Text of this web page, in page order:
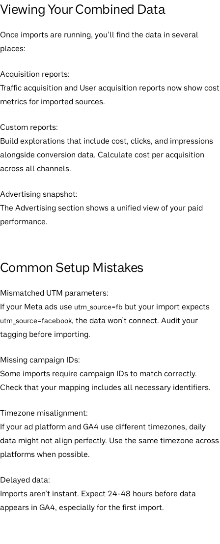
Viewing Your Combined Data
Once imports are running, you’ll find the data in several
places:
Acquisition reports:
Traffic acquisition and User acquisition reports now show cost
metrics for imported sources.
Custom reports:
Build explorations that include cost, clicks, and impressions
alongside conversion data. Calculate cost per acquisition
across all channels.
Advertising snapshot:
The Advertising section shows a unified view of your paid
performance.
Common Setup Mistakes
Mismatched UTM parameters:
If your Meta ads use utm_source=fb but your import expects
utm_source=facebook, the data won’t connect. Audit your
tagging before importing.
Missing campaign IDs:
Some imports require campaign IDs to match correctly.
Check that your mapping includes all necessary identifiers.
Timezone misalignment:
If your ad platform and GA4 use different timezones, daily
data might not align perfectly. Use the same timezone across
platforms when possible.
Delayed data:
Imports aren’t instant. Expect 24-48 hours before data
appears in GA4, especially for the first import.